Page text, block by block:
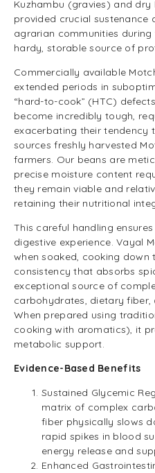
Kuzhambu (gravies) and dry
provided crucial sustenance
agrarian communities
hardy, storable source of
Commercially available
extended periods in
“hard-to-cook” (HTC)
become incredibly tough,
exacerbating their tendency
sources freshly harvested
farmers. Our beans are
precise moisture content
they remain viable and
retaining their nutritional
This careful handling
digestive experience. Vayal
when soaked, cooking down
consistency that absorbs
exceptional source of
carbohydrates, dietary
When prepared using
cooking with aromatics), it
metabolic support.
Evidence-Based Benefits
Sustained Glycemic
matrix of complex
fiber physically slows
rapid spikes in blood
energy release and
Enhanced